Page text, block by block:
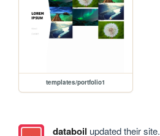
templates/portfolio1
databoil updated their site.